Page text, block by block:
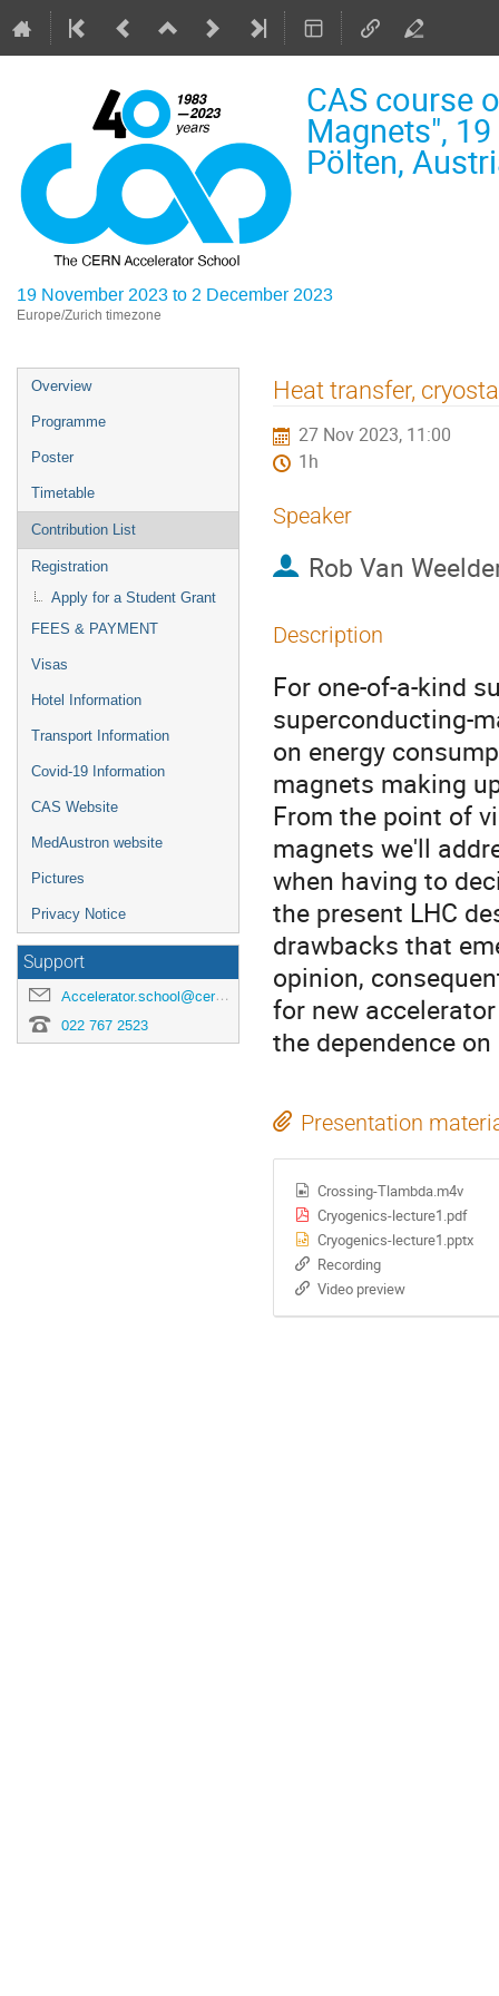
CAS course
Magnets",
Pölten,
19 November 2023 to 2 December 2023
Europe/Zurich timezone
Event
menu
Overview
Programme
Poster
Timetable
Contribution List
Registration
Apply for a Student Grant
FEES & PAYMENT
Visas
Hotel Information
Transport Information
Covid-19 Information
CAS Website
MedAustron website
Pictures
Privacy Notice
Support
Accelerator.school@cern.ch
022 767 2523
Heat transfer,
27 Nov 2023, 11:00
1h
Speaker
Rob Van
Description
For one-of-a-kind
superconducting-
on energy
magnets making
From the point of
magnets we'll
when having to
the present LHC
drawbacks that
opinion,
for new
the dependence
Presentation
Crossing-Tlambda.m4v
Cryogenics-lecture1.pdf
Cryogenics-lecture1.pptx
Recording
Video preview